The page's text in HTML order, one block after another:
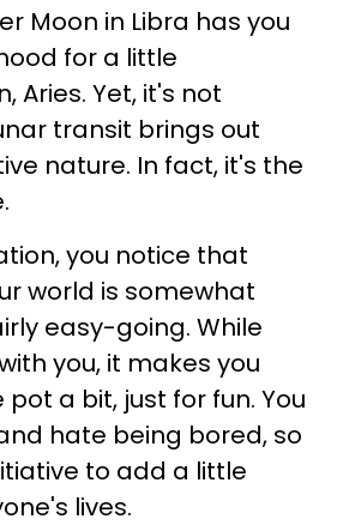
Moon in Libra has you
for a little
Aries. Yet, it's not
transit brings out
nature. In fact, it's the
you notice that
world is somewhat
easy-going. While
you, it makes you
a bit, just for fun. You
hate being bored, so
to add a little
lives.